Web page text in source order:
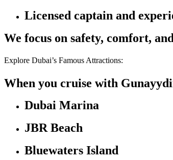
Licensed captain and
We focus on safety, comfort,
Explore Dubai’s Famous Attractions:
When you cruise with
Dubai Marina
JBR Beach
Bluewaters Island